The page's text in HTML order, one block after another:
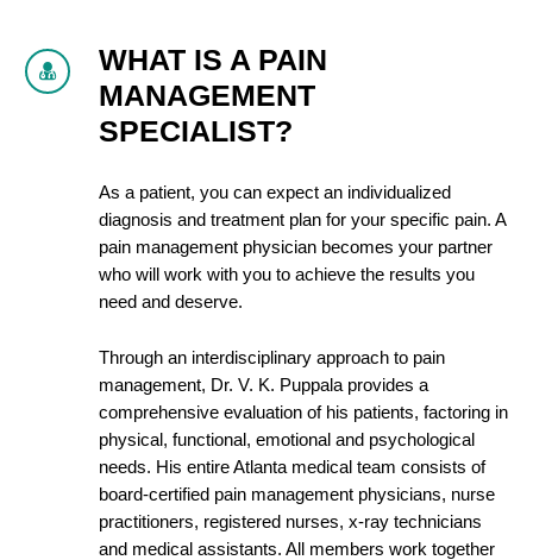
WHAT IS A PAIN
MANAGEMENT
SPECIALIST?
As a patient, you can expect an individualized
diagnosis and treatment plan for your specific pain. A
pain management physician becomes your partner
who will work with you to achieve the results you
need and deserve.
Through an interdisciplinary approach to pain
management, Dr. V. K. Puppala provides a
comprehensive evaluation of his patients, factoring in
physical, functional, emotional and psychological
needs. His entire Atlanta medical team consists of
board-certified pain management physicians, nurse
practitioners, registered nurses, x-ray technicians
and medical assistants. All members work together